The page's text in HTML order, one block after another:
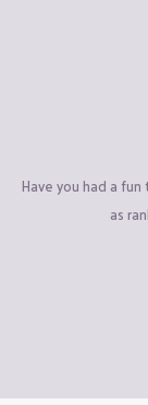
Have you had a
as